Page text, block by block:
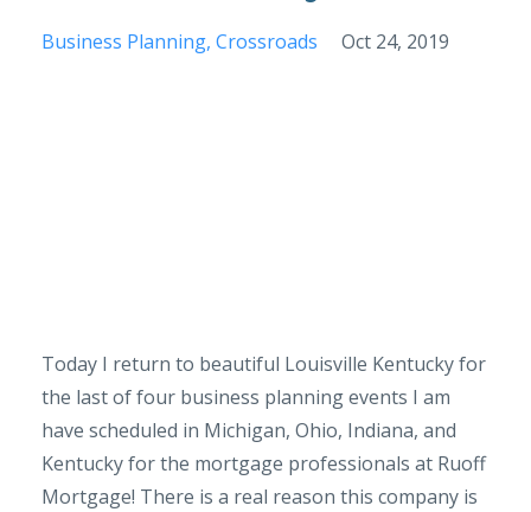
Business Planning Crossroads Oct 24, 2019
Today I return to beautiful Louisville Kentucky for
the last of four business planning events I am
have scheduled in Michigan, Ohio, Indiana, and
Kentucky for the mortgage professionals at Ruoff
Mortgage! There is a real reason this company is